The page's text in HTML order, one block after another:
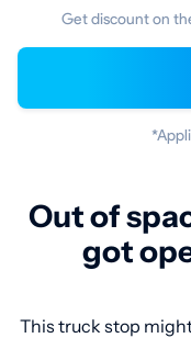
Get discount on
Out of
got
This truck stop